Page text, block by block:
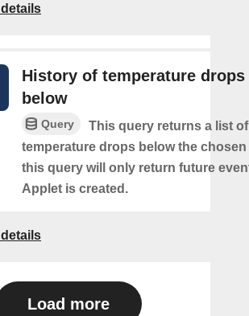
History of temperature drops
below
Query
This query returns a list
temperature drops below the chosen
this query will only return future
Applet is created.
Load more